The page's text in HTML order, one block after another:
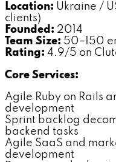
Location: Ukraine /
clients)
Founded: 2014
Team Size: 50–150
Rating: 4.9/5 on
Core Services:
Agile Ruby on Rails
development
Sprint backlog
backend tasks
Agile SaaS and
development